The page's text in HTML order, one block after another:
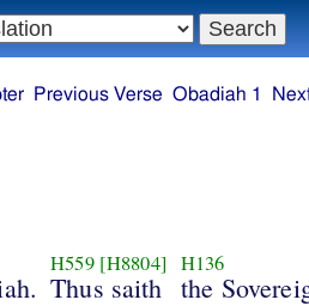
Previous Verse Obadiah 1
H559 [H8804]
Thus saith
H136
the